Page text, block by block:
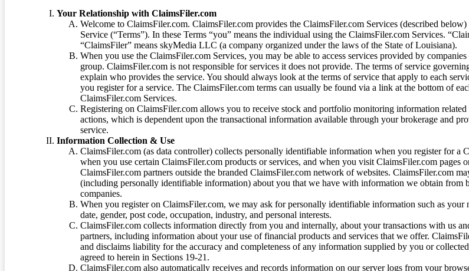
Your Relationship with ClaimsFiler.com
Welcome to ClaimsFiler.com. ClaimsFiler.com provides the ClaimsFiler.com Services (described
Service (“Terms”). In these Terms “you” means the individual using the ClaimsFiler.com Services.
“ClaimsFiler” means skyMedia LLC (a company organized under the laws of the State of Louisiana).
When you use the ClaimsFiler.com Services, you may be able to access services provided by
group. ClaimsFiler.com is not responsible for services it does not provide. The terms of service
explain who provides the service. You should always look at the terms of service that apply to each
you register for a service. The ClaimsFiler.com terms can usually be found via a link at the bottom of
ClaimsFiler.com Services.
Registering on ClaimsFiler.com allows you to receive stock and portfolio monitoring information related
actions, which is dependent upon the transactional information available through your brokerage and
service.
Information Collection & Use
ClaimsFiler.com (as data controller) collects personally identifiable information when you register for a
when you use certain ClaimsFiler.com products or services, and when you visit ClaimsFiler.com pages
ClaimsFiler.com partners outside the branded ClaimsFiler.com network of websites. ClaimsFiler.com
(including personally identifiable information) about you that we have with information we obtain from
companies.
When you register on ClaimsFiler.com, we may ask for personally identifiable information such as your
date, gender, post code, occupation, industry, and personal interests.
ClaimsFiler.com collects information directly from you and internally, about your transactions with us
partners, including information about your use of financial products and services that we offer.
and disclaims liability for the accuracy and completeness of any information supplied by you or
agreed to herein in Sections 19-21.
ClaimsFiler.com also automatically receives and records information on our server logs from your